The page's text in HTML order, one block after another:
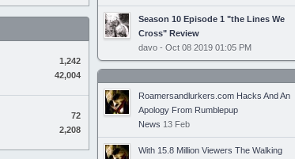
1,242
42,004
72
2,208
Season 10 Episode 1 "the Lines We
Cross" Review
davo - Oct 08 2019 01:05 PM
Roamersandlurkers.com Hacks And An
Apology From Rumblepup
News 13 Feb
With 15.8 Million Viewers The Walking